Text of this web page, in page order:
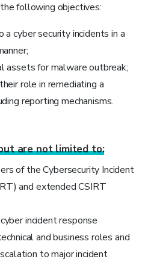
following objectives:
cyber security incidents in a
assets for malware outbreak;
role in remediating a
reporting mechanisms.
are not limited to:
of the Cybersecurity Incident
and extended CSIRT
incident response
and business roles and
to major incident